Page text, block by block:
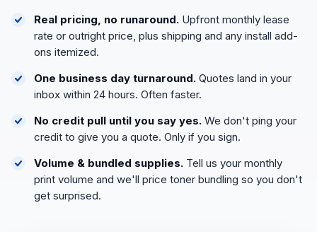
Real pricing, no runaround. Upfront monthly lease
rate or outright price, plus shipping and any install add-
ons itemized.
One business day turnaround. Quotes land in your
inbox within 24 hours. Often faster.
No credit pull until you say yes. We don't ping your
credit to give you a quote. Only if you sign.
Volume & bundled supplies. Tell us your monthly
print volume and we'll price toner bundling so you don't
get surprised.